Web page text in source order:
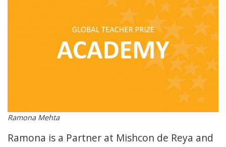
Ramona Mehta
Ramona is a Partner at Mishcon de Reya and